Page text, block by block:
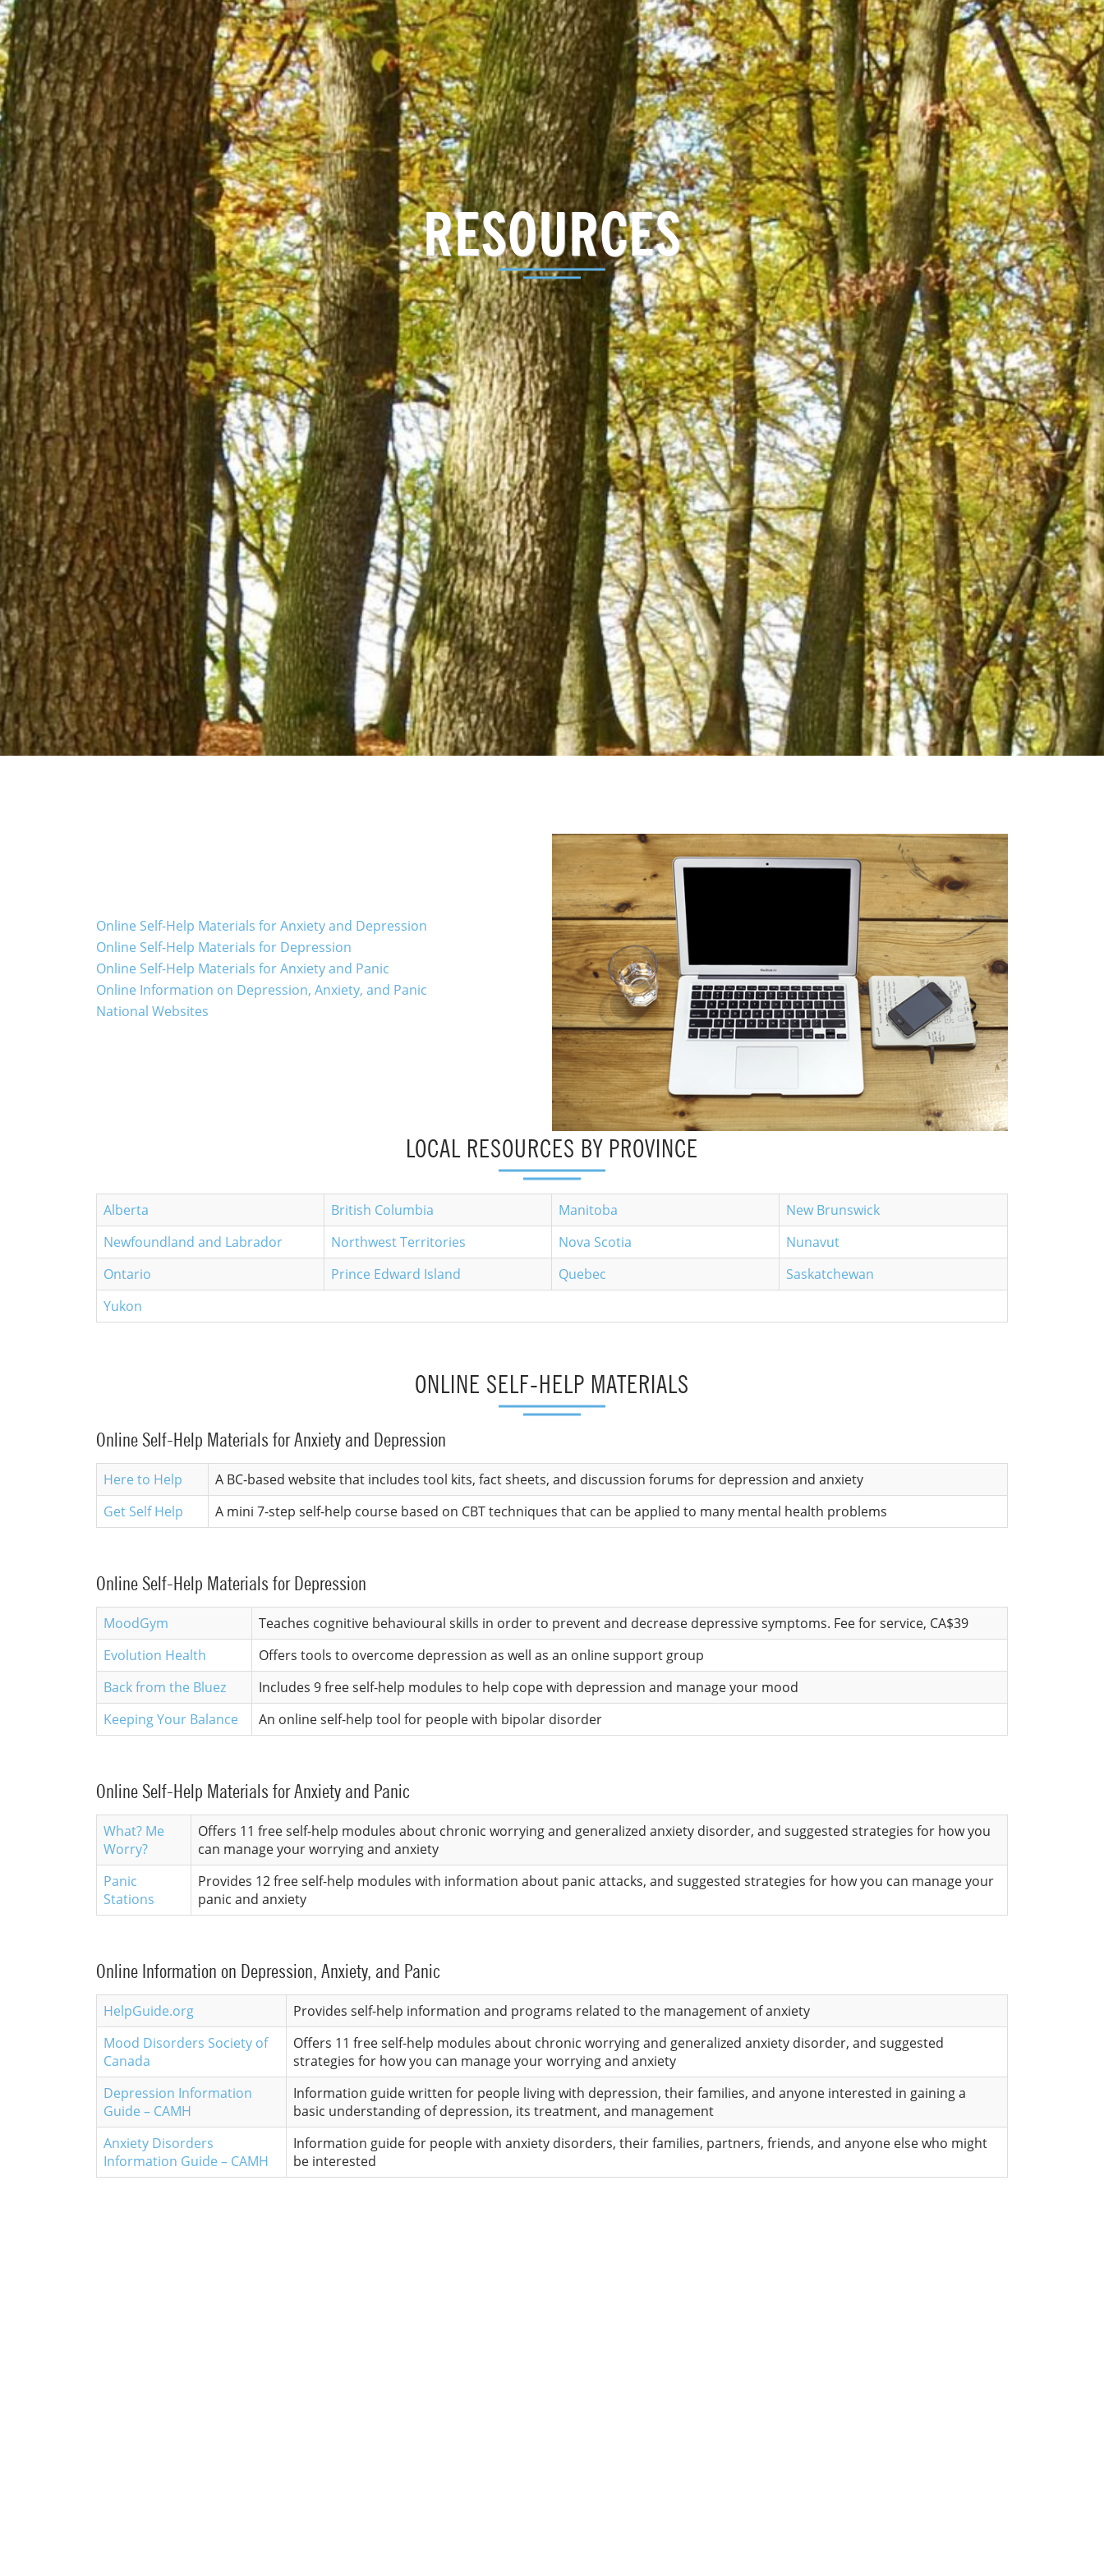
RESOURCES
Online Self-Help Materials for Anxiety and Depression
Online Self-Help Materials for Depression
Online Self-Help Materials for Anxiety and Panic
Online Information on Depression, Anxiety, and Panic
National Websites
LOCAL RESOURCES BY PROVINCE
Alberta British Columbia Manitoba
New Brunswick
Newfoundland and Labrador
Northwest Territories Nova Scotia
Nunavut
Ontario
Prince Edward Island Quebec
Saskatchewan
Yukon
ONLINE SELF-HELP MATERIALS
Online Self-Help Materials for Anxiety and Depression
Here to Help
A BC-based website that includes tool kits, fact sheets, and discussion forums for depression and anxiety
Get Self Help
A mini 7-step self-help course based on CBT techniques that can be applied to many mental health problems
Online Self-Help Materials for Depression
MoodGym
Teaches cognitive behavioural skills in order to prevent and decrease depressive symptoms. Fee for service, CA$39
Evolution Health
Offers tools to overcome depression as well as an online support group
Back from the Bluez
Includes 9 free self-help modules to help cope with depression and manage your mood
Keeping Your Balance
An online self-help tool for people with bipolar disorder
Online Self-Help Materials for Anxiety and Panic
What? Me
Worry?
Offers 11 free self-help modules about chronic worrying and generalized anxiety disorder, and suggested strategies for how you
can manage your worrying and anxiety
Panic
Stations
Provides 12 free self-help modules with information about panic attacks, and suggested strategies for how you can manage your
panic and anxiety
Online Information on Depression, Anxiety, and Panic
HelpGuide.org
Provides self-help information and programs related to the management of anxiety
Mood Disorders Society of
Canada
Offers 11 free self-help modules about chronic worrying and generalized anxiety disorder, and suggested
strategies for how you can manage your worrying and anxiety
Depression Information
Guide – CAMH
Information guide written for people living with depression, their families, and anyone interested in gaining a
basic understanding of depression, its treatment, and management
Anxiety Disorders
Information Guide – CAMH
Information guide for people with anxiety disorders, their families, partners, friends, and anyone else who might
be interested